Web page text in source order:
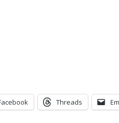
Threads